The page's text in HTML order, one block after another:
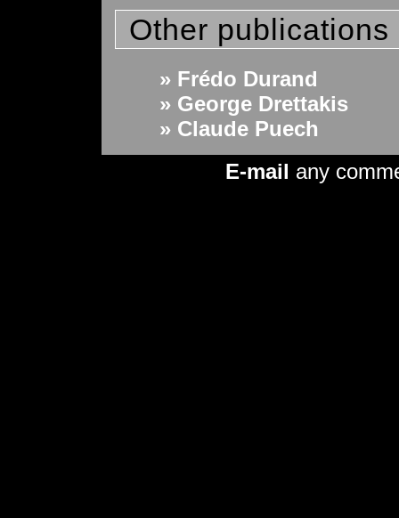
Other
» Frédo Durand
» George Drettakis
» Claude Puech
E-mail any